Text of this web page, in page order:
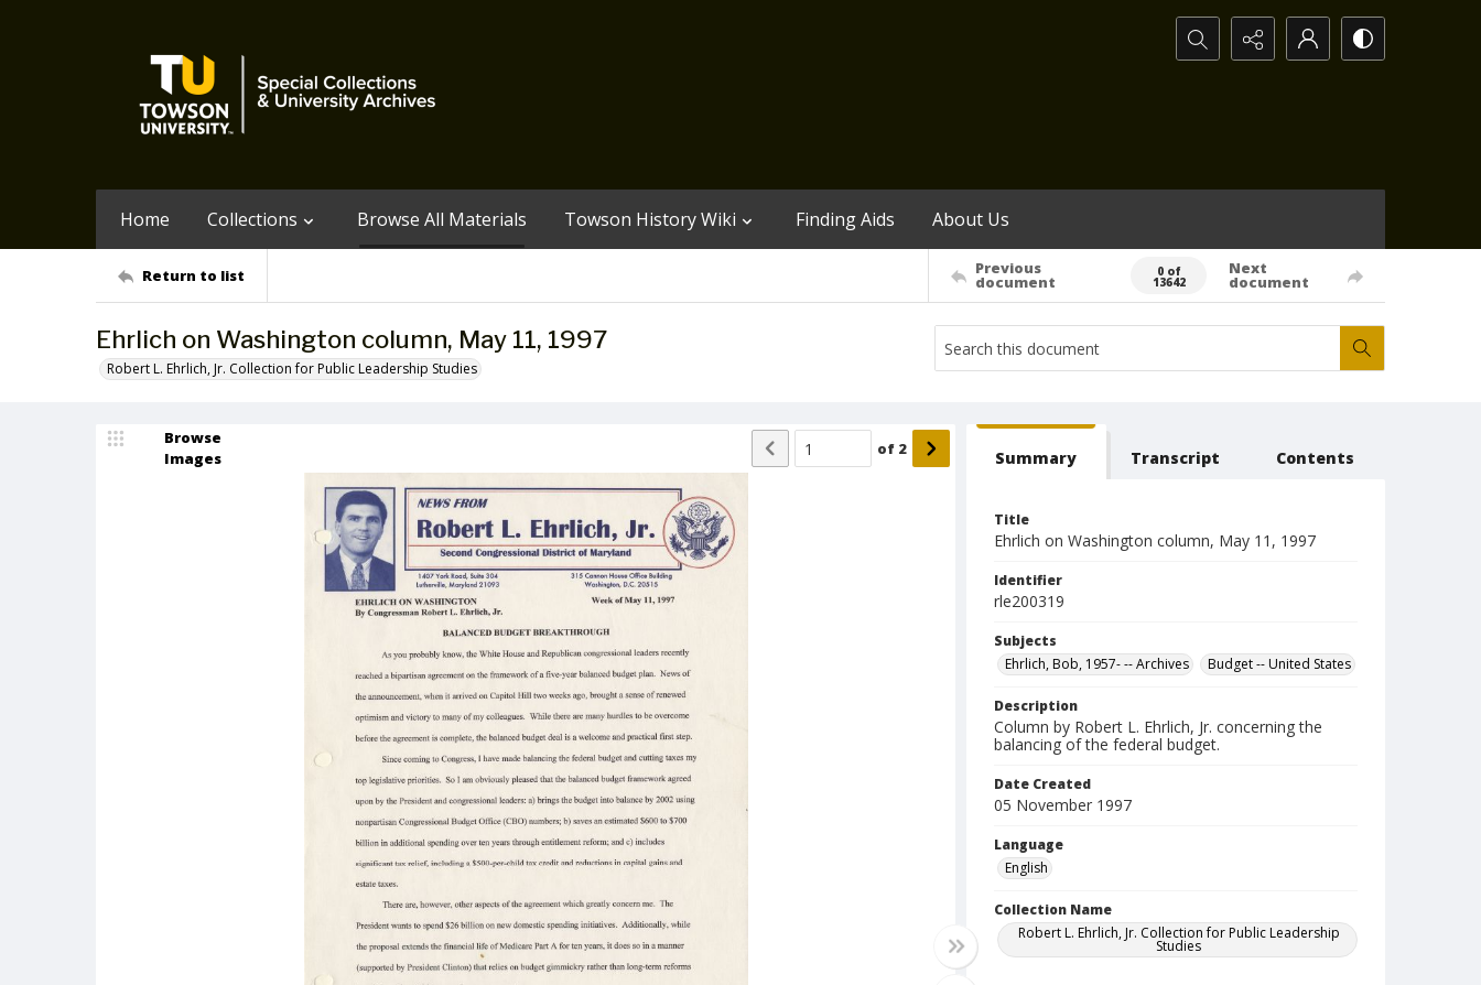
Search...
Home Collections Browse All Materials Towson History Wiki Finding Aids About Us
Return to list Previous
document
0 of
13642
Next
document
Ehrlich on Washington column, May 11, 1997
Robert L. Ehrlich, Jr. Collection for Public Leadership Studies
Browse
Images
of 2 Summary Transcript Contents
Title
Ehrlich on Washington column, May 11, 1997
Identifier
rle200319
Subjects
Ehrlich, Bob, 1957- -- Archives
Budget -- United States
Description
Column by Robert L. Ehrlich, Jr. concerning the
balancing of the federal budget.
Date Created
05 November 1997
Language
English
Collection Name
Robert L. Ehrlich, Jr. Collection for Public Leadership
Studies